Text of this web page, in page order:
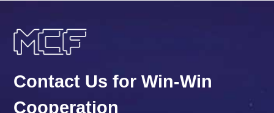
Contact Us for Win-Win
Cooperation